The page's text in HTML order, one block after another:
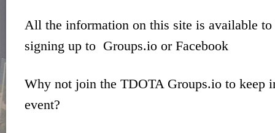
All the information on this site is available
signing up to Groups.io or Facebook
Why not join the TDOTA Groups.io to keep
event?